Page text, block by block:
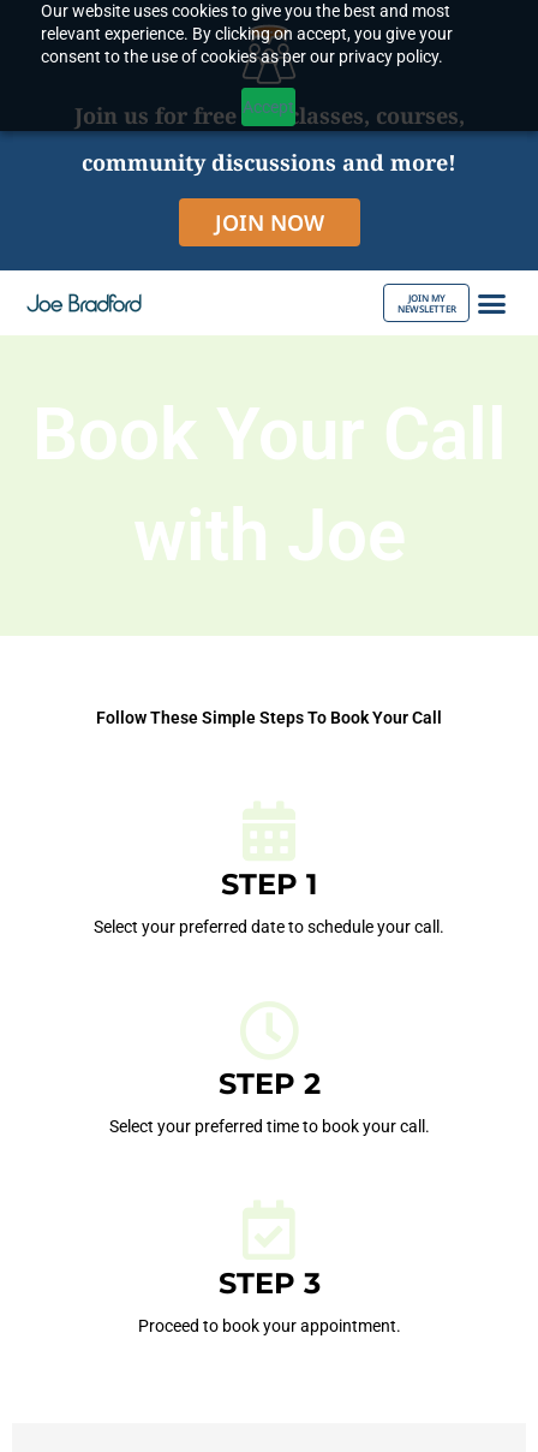
Our website uses cookies to give you the best and most
relevant experience. By clicking on accept, you give your
consent to the use of cookies as per our privacy policy.
Accept
content
Join us for free live classes, courses,
community discussions and more!
JOIN NOW
JOIN MY
NEWSLETTER
Book Your Call
with Joe
Follow These Simple Steps To Book Your Call
STEP 1
Select your preferred date to schedule your call.
STEP 2
Select your preferred time to book your call.
STEP 3
Proceed to book your appointment.